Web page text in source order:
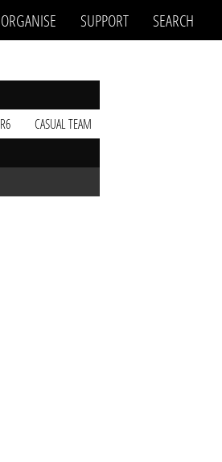
ORGANISE SUPPORT SEARCH
R6 CASUAL TEAM